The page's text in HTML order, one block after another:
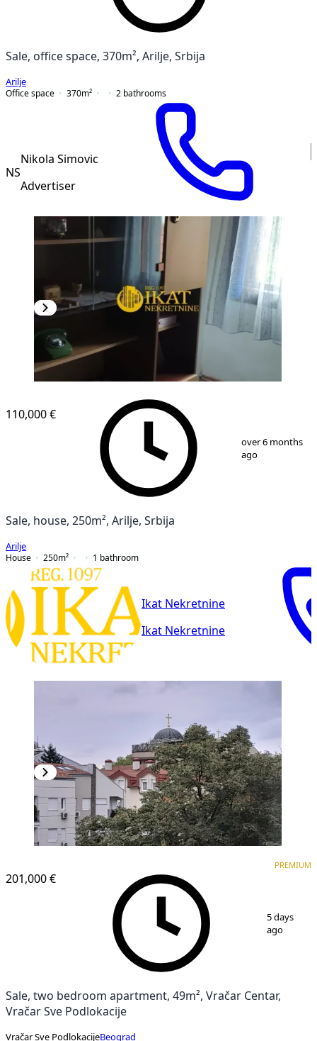
Sale, office space, 370m², Arilje, Srbija
Arilje
Office space
370m² 2 bathrooms
NS
Nikola Simovic
Advertiser
19
110,000 €
over 6 months
ago
Sale, house, 250m², Arilje, Srbija
Arilje
House
250m² 1 bathroom
Ikat Nekretnine
Ikat Nekretnine
201,000 €
PREMIUM
5 days
ago
Sale, two bedroom apartment, 49m², Vračar Centar,
Vračar Sve Podlokacije
Vračar Sve PodlokacijeBeograd